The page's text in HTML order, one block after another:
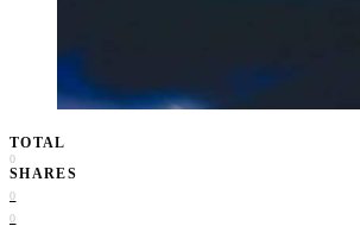
TOTAL
0
SHARES
0
0